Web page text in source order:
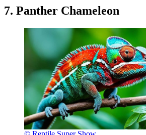
7. Panther Chameleon